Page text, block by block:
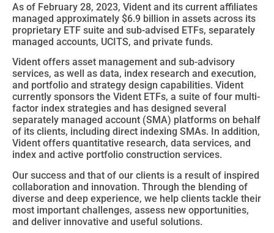
As of February 28, 2023, Vident and its current affiliates
managed approximately $6.9 billion in assets across its
proprietary ETF suite and sub-advised ETFs, separately
managed accounts, UCITS, and private funds.
Vident offers asset management and sub-advisory
services, as well as data, index research and execution,
and portfolio and strategy design capabilities. Vident
currently sponsors the Vident ETFs, a suite of four multi-
factor index strategies and has designed several
separately managed account (SMA) platforms on behalf
of its clients, including direct indexing SMAs. In addition,
Vident offers quantitative research, data services, and
index and active portfolio construction services.
Our success and that of our clients is a result of inspired
collaboration and innovation. Through the blending of
diverse and deep experience, we help clients tackle their
most important challenges, assess new opportunities,
and deliver innovative and useful solutions.